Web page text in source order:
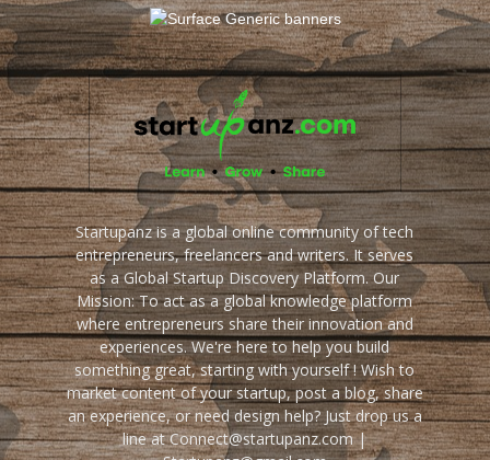
Startupanz is a global online community of tech
entrepreneurs, freelancers and writers. It serves
as a Global Startup Discovery Platform. Our
Mission: To act as a global knowledge platform
where entrepreneurs share their innovation and
experiences. We're here to help you build
something great, starting with yourself ! Wish to
market content of your startup, post a blog, share
an experience, or need design help? Just drop us a
line at Connect@startupanz.com |